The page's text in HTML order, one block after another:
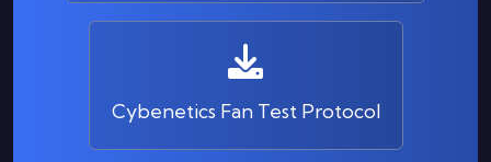
Cybenetics Fan Test Protocol